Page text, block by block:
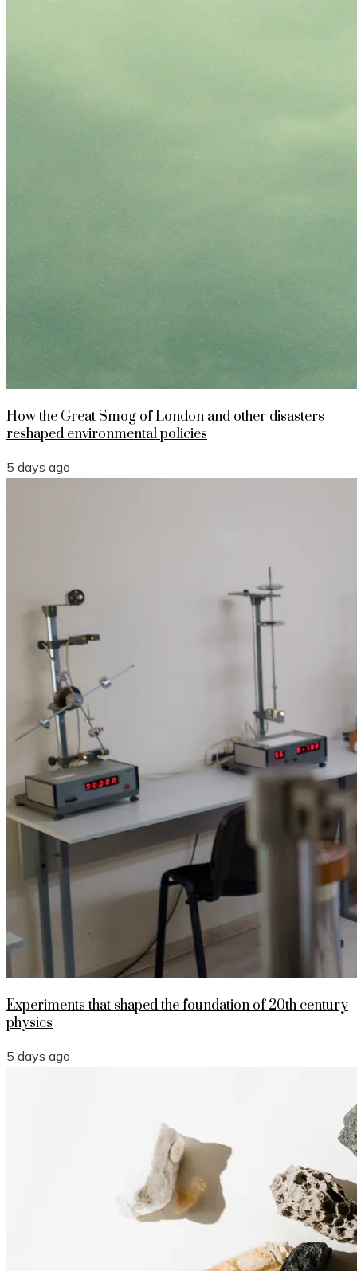
How the Great Smog of London and other disasters
reshaped environmental policies
5 days ago
Experiments that shaped the foundation of 20th century
physics
5 days ago